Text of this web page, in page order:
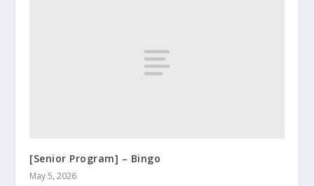
[Senior Program] – Bingo
May 5, 2026